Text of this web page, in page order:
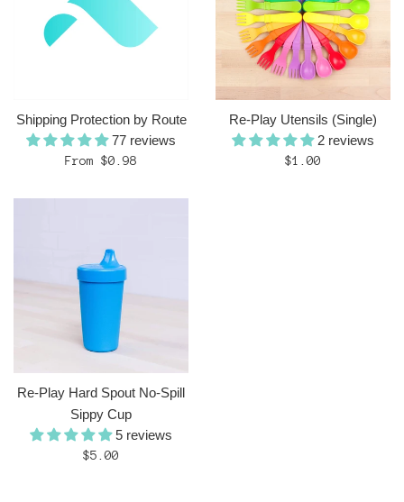
Shipping Protection by Route
77 reviews
From $0.98
Re-Play Utensils (Single)
2 reviews
Regular
$1.00
Re-Play Hard Spout No-Spill
Sippy Cup
5 reviews
Regular
$5.00